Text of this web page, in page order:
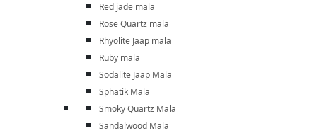
Red jade mala
Rose Quartz mala
Rhyolite Jaap mala
Ruby mala
Sodalite Jaap Mala
Sphatik Mala
Smoky Quartz Mala
Sandalwood Mala